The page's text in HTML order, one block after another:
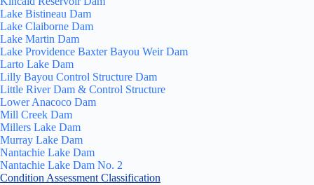
Lake Bistineau Dam
Lake Claiborne Dam
Lake Martin Dam
Lake Providence Baxter Bayou Weir Dam
Larto Lake Dam
Lilly Bayou Control Structure Dam
Little River Dam & Control Structure
Lower Anacoco Dam
Mill Creek Dam
Millers Lake Dam
Murray Lake Dam
Nantachie Lake Dam
Nantachie Lake Dam No. 2
Condition Assessment Classification